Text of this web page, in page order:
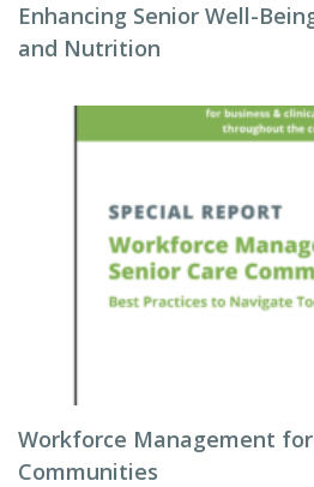
Enhancing Senior Well-
and Nutrition
Workforce Management for
Communities